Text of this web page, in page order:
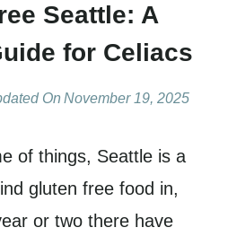
Seattle: A
for Celiacs
On November 19, 2025
of things, Seattle is a
gluten free food in,
or two there have